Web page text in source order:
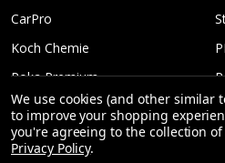
CarPro
Koch Chemie
Poka Premium
Car Candy
Shine Supply
We use cookies (and other similar
to improve your shopping
you're agreeing to the collection
Privacy Policy.